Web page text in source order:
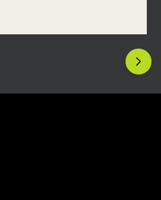
programming, and
preparing you for diverse